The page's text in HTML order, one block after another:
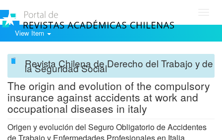
View Item
Revista Chilena de Derecho del Trabajo y de
la Seguridad Social
The origin and evolution of the compulsory
insurance against accidents at work and
occupational diseases in italy
Origen y evolución del Seguro Obligatorio de Accidentes